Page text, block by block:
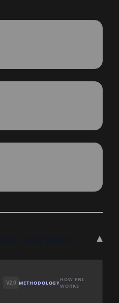
▾
V2.0 METHODOLOGYHOW FNI
WORKS